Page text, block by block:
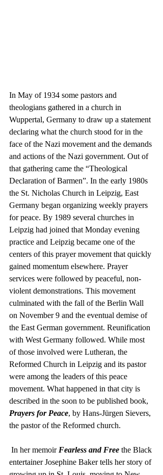
In May of 1934 some pastors and
theologians gathered in a church in
Wuppertal, Germany to draw up a statement
declaring what the church stood for in the
face of the Nazi movement and the demands
and actions of the Nazi government. Out of
that gathering came the “Theological
Declaration of Barmen”. In the early 1980s
the St. Nicholas Church in Leipzig, East
Germany began organizing weekly prayers
for peace. By 1989 several churches in
Leipzig had joined that Monday evening
practice and Leipzig became one of the
centers of this prayer movement that quickly
gained momentum elsewhere. Prayer
services were followed by peaceful, non-
violent demonstrations. This movement
culminated with the fall of the Berlin Wall
on November 9 and the eventual demise of
the East German government. Reunification
with West Germany followed. While most
of those involved were Lutheran, the
Reformed Church in Leipzig and its pastor
were among the leaders of this peace
movement. What happened in that city is
described in the soon to be published book,
Prayers for Peace, by Hans-Jürgen Sievers,
the pastor of the Reformed church.
In her memoir Fearless and Free the Black
entertainer Josephine Baker tells her story of